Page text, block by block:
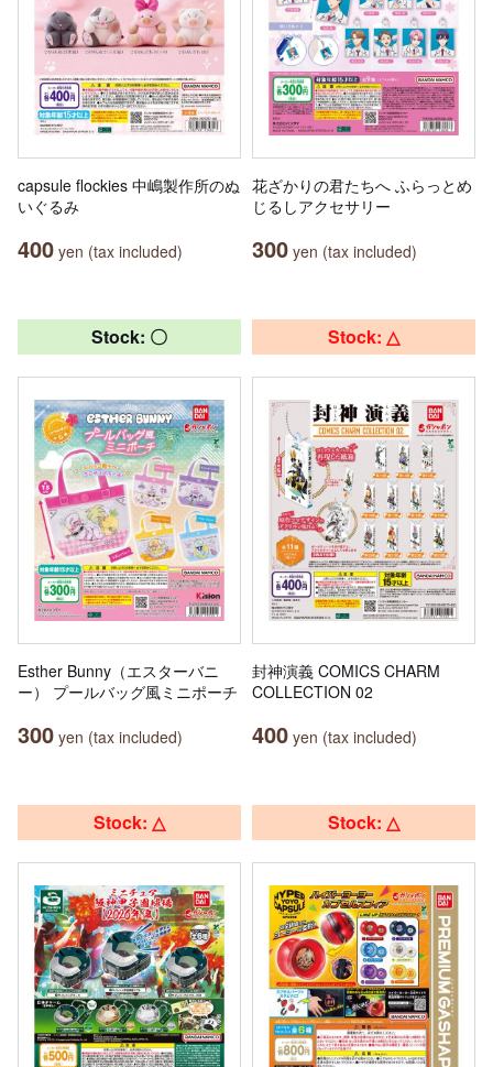
capsule flockies 中嶋製作所のぬ
いぐるみ
400 yen (tax included)
花ざかりの君たちへ ふらっとめ
じるしアクセサリー
300 yen (tax included)
Stock: 〇
Esther Bunny（エスターバニ
ー） プールバッグ風ミニポーチ
300 yen (tax included)
Stock: △
封神演義 COMICS CHARM
COLLECTION 02
400 yen (tax included)
Stock: △ Stock: △